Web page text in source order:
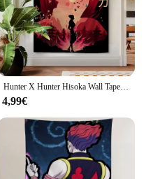
Hunter X Hunter Hisoka Wall Tapestry Bohemian Wall Tapestries Mandala Wall Hanging Home Decor
4,99€